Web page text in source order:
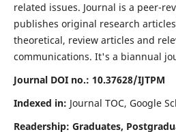
related issues. Journal is a peer-
publishes original research
theoretical, review articles and
communications. It's a biannual
Journal DOI no.: 10.37628/IJTPM
Indexed in: Journal TOC, Google
Readership: Graduates,